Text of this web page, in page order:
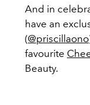
And in
have an
(@priscillaono
favourite
Beauty.